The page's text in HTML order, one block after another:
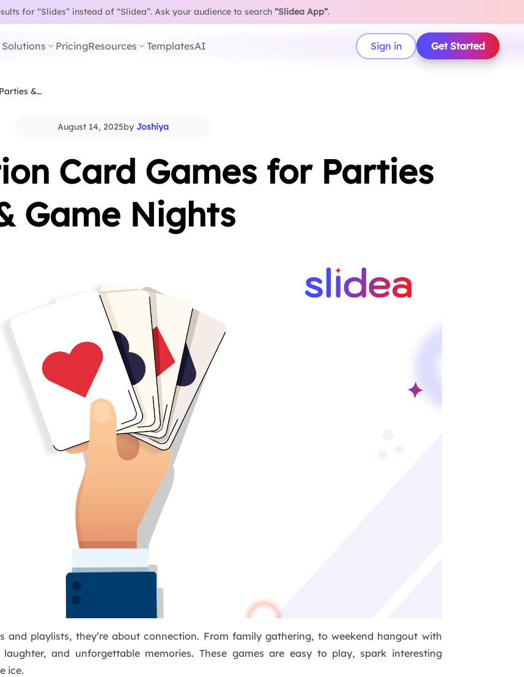
for “Slides” instead of “Slidea”.Ask your audience to search “Slidea App”.
Solutions PricingResources TemplatesAI Sign in Get Started
&…
August 14, 2025by Joshiya
Card Games for Parties
Game Nights
and playlists, they’re about connection. From family gathering, to weekend hangout with
and unforgettable memories. These games are easy to play, spark interesting
ice.